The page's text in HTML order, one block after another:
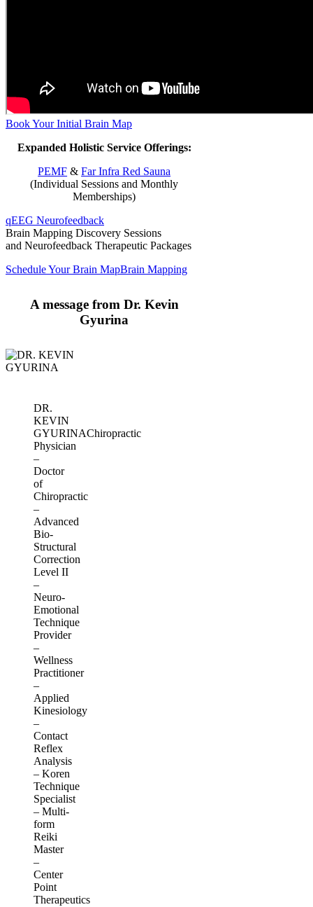
Book Your Initial Brain Map
Expanded Holistic Service Offerings:
PEMF &Far Infra Red Sauna
(Individual Sessions and Monthly
Memberships)
qEEG Neurofeedback
Brain Mapping Discovery Sessions
and Neurofeedback Therapeutic Packages
Schedule Your Brain MapBrain Mapping
A message from Dr. Kevin
Gyurina
DR.
KEVIN
GYURINAChiropractic
Physician
–
Doctor
of
Chiropractic
–
Advanced
Bio-
Structural
Correction
Level II
–
Neuro-
Emotional
Technique
Provider
–
Wellness
Practitioner
–
Applied
Kinesiology
–
Contact
Reflex
Analysis
– Koren
Technique
Specialist
– Multi-
form
Reiki
Master
–
Center
Point
Therapeutics